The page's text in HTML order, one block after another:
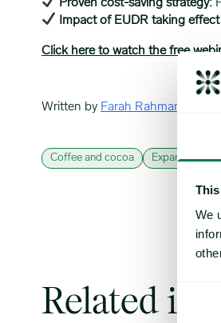
We
Selection
Proven cost-saving strategy:
Impact of EUDR taking
Click here to watch the free
Written by Farah Rahman
Coffee and cocoa Expana
Related